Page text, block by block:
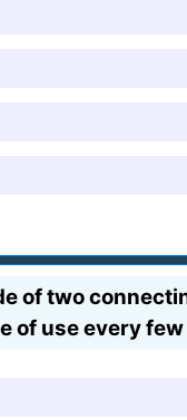
of two
of use every